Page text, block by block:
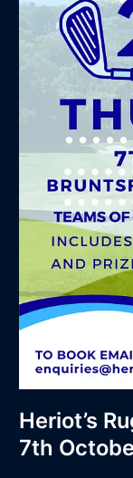
Heriot’s
7th
October
2021